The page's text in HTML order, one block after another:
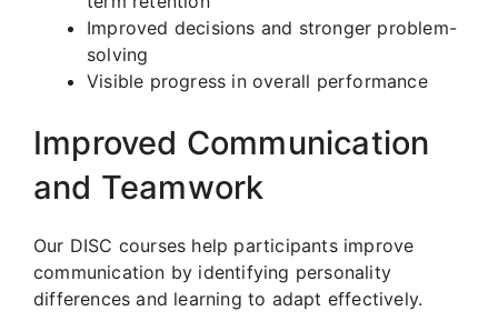
Improved decisions and stronger problem-
solving
Visible progress in overall performance
Improved Communication
and Teamwork
Our DISC courses help participants improve
communication by identifying personality
differences and learning to adapt effectively.